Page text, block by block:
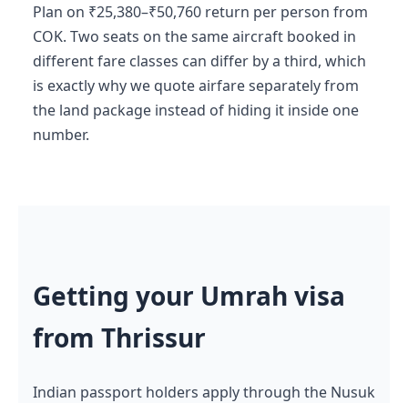
Plan on ₹25,380–₹50,760 return per person from
COK. Two seats on the same aircraft booked in
different fare classes can differ by a third, which
is exactly why we quote airfare separately from
the land package instead of hiding it inside one
number.
Getting your Umrah visa
from Thrissur
Indian passport holders apply through the Nusuk